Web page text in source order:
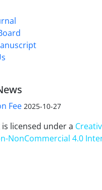
Fee 2025-10-27
licensed under a
NonCommercial 4.0